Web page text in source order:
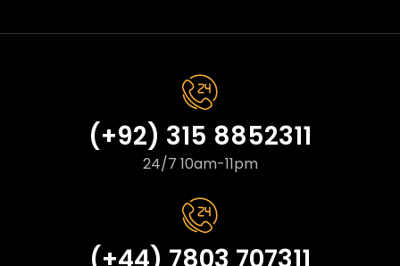
(+92) 315 8852311
24/7 10am-11pm